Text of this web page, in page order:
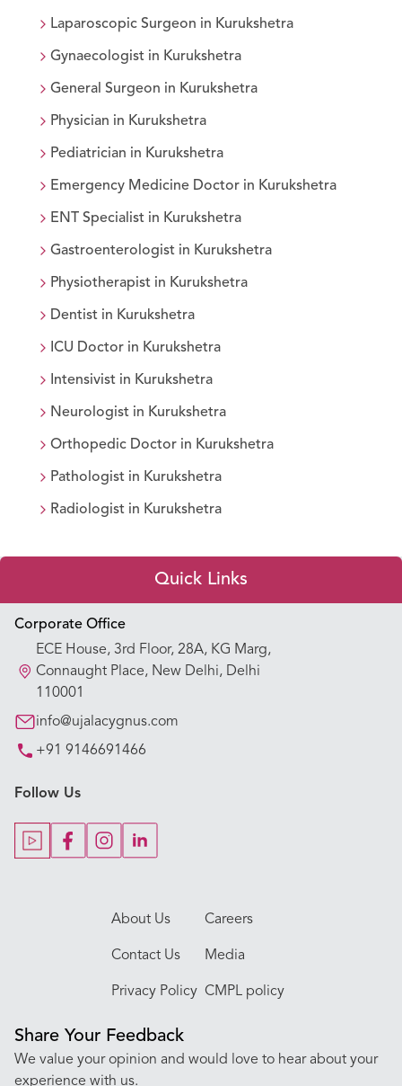
Laparoscopic Surgeon in Kurukshetra
Gynaecologist in Kurukshetra
General Surgeon in Kurukshetra
Physician in Kurukshetra
Pediatrician in Kurukshetra
Emergency Medicine Doctor in Kurukshetra
ENT Specialist in Kurukshetra
Gastroenterologist in Kurukshetra
Physiotherapist in Kurukshetra
Dentist in Kurukshetra
ICU Doctor in Kurukshetra
Intensivist in Kurukshetra
Neurologist in Kurukshetra
Orthopedic Doctor in Kurukshetra
Pathologist in Kurukshetra
Radiologist in Kurukshetra
Corporate Office
ECE House, 3rd Floor, 28A, KG Marg,
Connaught Place, New Delhi, Delhi
110001
info@ujalacygnus.com
+91 9146691466
Follow Us
About Us Careers
Contact Us Media
Privacy Policy CMPL policy
Quick Links
Appointment Booking
Our Hospitals
Our Specialties
Key Procedures
Our Blogs
Our Doctors
Share Your Feedback
We value your opinion and would love to hear about your
experience with us.